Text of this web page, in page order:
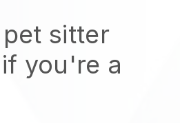
sitter
you're a